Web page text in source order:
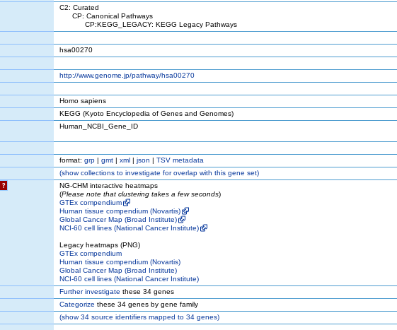
C2: Curated
CP: Canonical Pathways
CP:KEGG_LEGACY: KEGG Legacy Pathways
hsa00270
http://www.genome.jp/pathway/hsa00270
Homo sapiens
KEGG (Kyoto Encyclopedia of Genes and Genomes)
Human_NCBI_Gene_ID
format: grp | gmt | xml | json | TSV metadata
(showcollections to investigate for overlap with this gene set)
?
NG-CHM interactive heatmaps
(Please note that clustering takes a few seconds)
GTEx compendium
Human tissue compendium (Novartis)
Global Cancer Map (Broad Institute)
NCI-60 cell lines (National Cancer Institute)
Legacy heatmaps (PNG)
GTEx compendium
Human tissue compendium (Novartis)
Global Cancer Map (Broad Institute)
NCI-60 cell lines (National Cancer Institute)
Further investigate these 34 genes
Categorize these 34 genes by gene family
(show34 source identifiers mapped to 34 genes)